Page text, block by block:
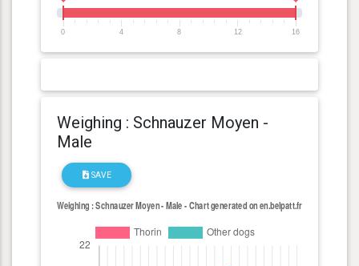
0 4 8 12 16
Weighing : Schnauzer Moyen -
Male
SAVE